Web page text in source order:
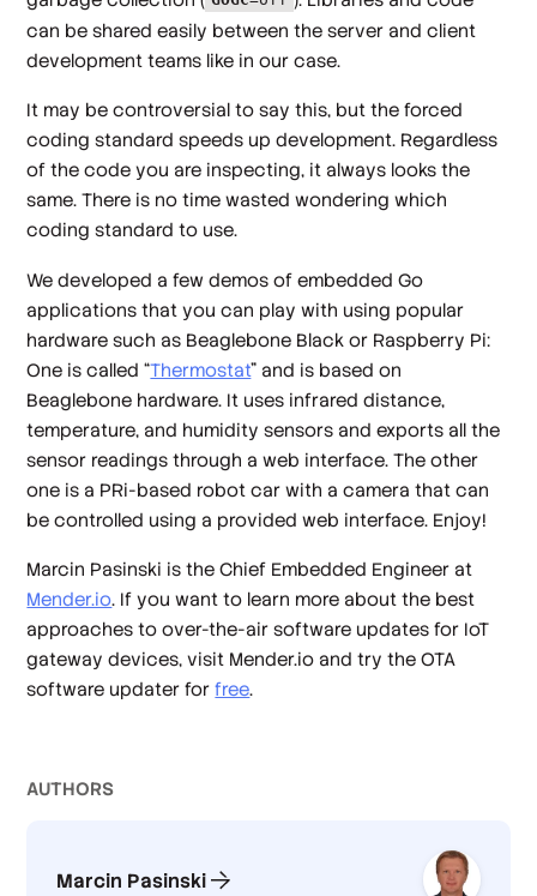
can be shared easily between the server and client
development teams like in our case.
It may be controversial to say this, but the forced
coding standard speeds up development. Regardless
of the code you are inspecting, it always looks the
same. There is no time wasted wondering which
coding standard to use.
We developed a few demos of embedded Go
applications that you can play with using popular
hardware such as Beaglebone Black or Raspberry Pi:
One is called “Thermostat” and is based on
Beaglebone hardware. It uses infrared distance,
temperature, and humidity sensors and exports all the
sensor readings through a web interface. The other
one is a PRi-based robot car with a camera that can
be controlled using a provided web interface. Enjoy!
Marcin Pasinski is the Chief Embedded Engineer at
Mender.io. If you want to learn more about the best
approaches to over-the-air software updates for IoT
gateway devices, visit Mender.io and try the OTA
software updater forfree.
AUTHORS
Marcin Pasinski